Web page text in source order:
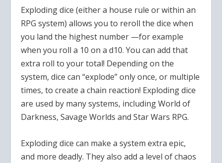
Exploding dice (either a house rule or within an
RPG system) allows you to reroll the dice when
you land the highest number —for example
when you roll a 10 on a d10. You can add that
extra roll to your total! Depending on the
system, dice can “explode” only once, or multiple
times, to create a chain reaction! Exploding dice
are used by many systems, including World of
Darkness, Savage Worlds and Star Wars RPG.
Exploding dice can make a system extra epic,
and more deadly. They also add a level of chaos